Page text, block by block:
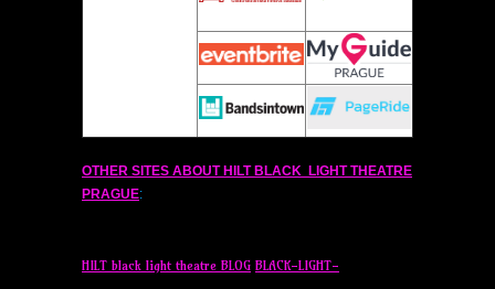
OTHER SITES ABOUT HILTBLACK LIGHT THEATRE
PRAGUE:
HILT black light theatre BLOG BLACK-LIGHT-